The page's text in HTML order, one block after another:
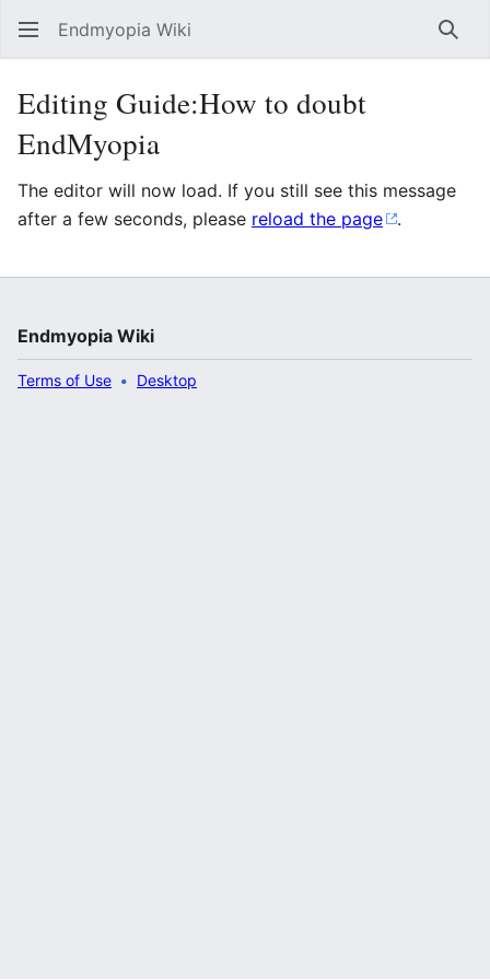
Endmyopia Wiki
Editing Guide:How to doubt
EndMyopia
The editor will now load. If you still see this message
after a few seconds, please reload the page .
Endmyopia Wiki
Terms of Use Desktop